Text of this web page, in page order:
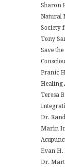
Sharon
Natural
Society
Tony
Save
Pranic
Healing
Teresa
Dr.
Marin
Evan H.
Dr.